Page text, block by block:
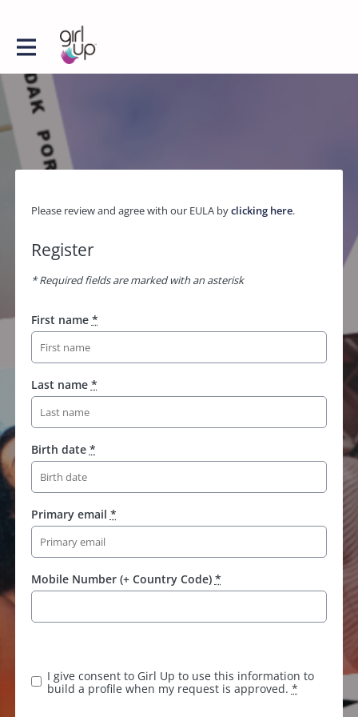
Please review and agree with our EULA byclicking here.
Register
* Required fields are marked with an asterisk
First name *
Last name *
Birth date *
Primary email *
Mobile Number (+ Country Code) *
I give consent to Girl Up to use this information to
build a profile when my request is approved. *